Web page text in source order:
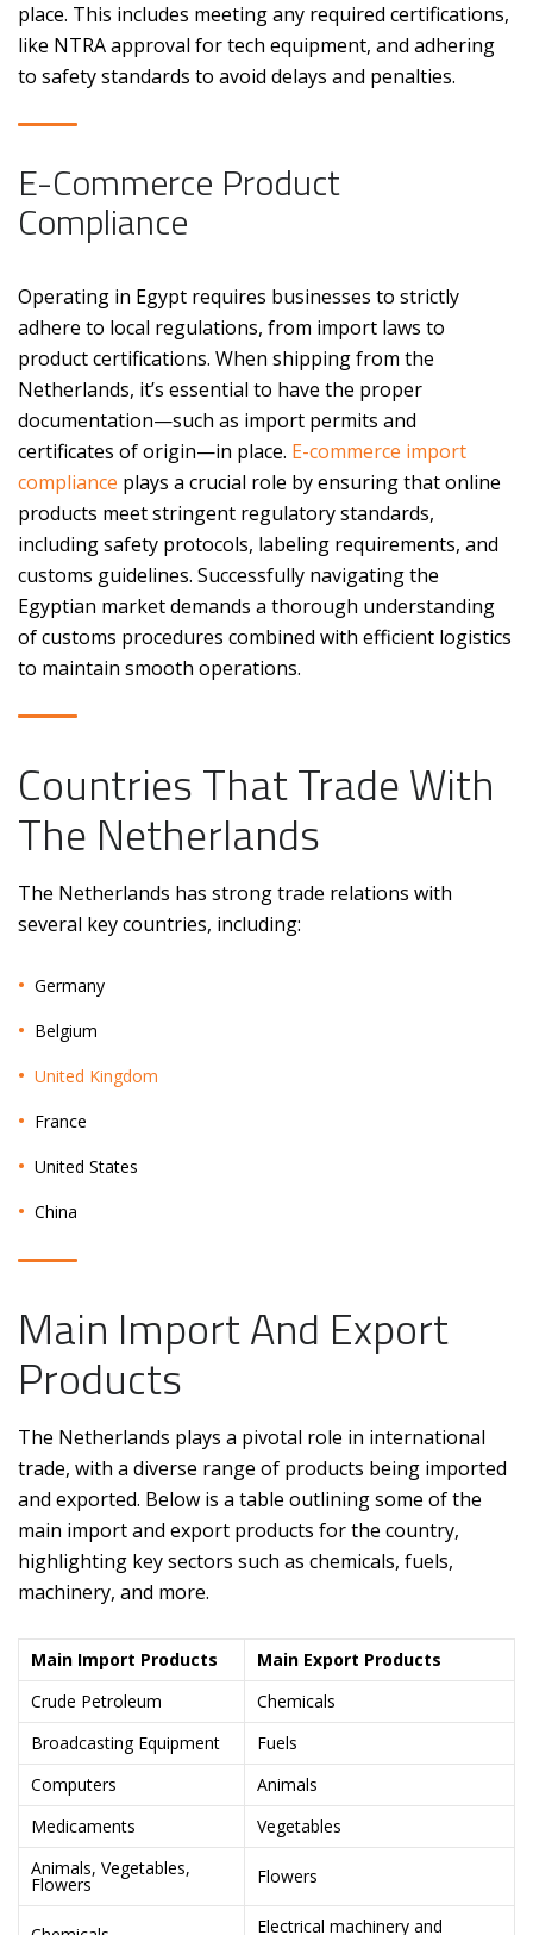
place. This includes meeting any required certifications,
like NTRA approval for tech equipment, and adhering
to safety standards to avoid delays and penalties.
E-Commerce Product
Compliance
Operating in Egypt requires businesses to strictly
adhere to local regulations, from import laws to
product certifications. When shipping from the
Netherlands, it’s essential to have the proper
documentation—such as import permits and
certificates of origin—in place. E-commerce import
compliance plays a crucial role by ensuring that online
products meet stringent regulatory standards,
including safety protocols, labeling requirements, and
customs guidelines. Successfully navigating the
Egyptian market demands a thorough understanding
of customs procedures combined with efficient logistics
to maintain smooth operations.
Countries That Trade With
The Netherlands
The Netherlands has strong trade relations with
several key countries, including:
Germany
Belgium
United Kingdom
France
United States
China
Main Import And Export
Products
The Netherlands plays a pivotal role in international
trade, with a diverse range of products being imported
and exported. Below is a table outlining some of the
main import and export products for the country,
highlighting key sectors such as chemicals, fuels,
machinery, and more.
Main Import Products
Main Export Products
Crude Petroleum
Chemicals
Broadcasting Equipment
Fuels
Computers
Animals
Medicaments
Vegetables
Animals, Vegetables,
Flowers Flowers
Electrical machinery and